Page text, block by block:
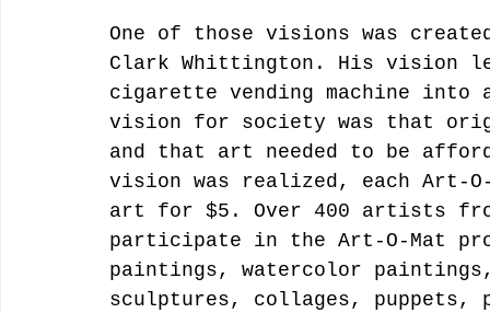
One of those visions was
Clark Whittington. His vision
cigarette vending machine
vision for society was that
and that art needed to be
vision was realized, each Art-
art for $5. Over 400 artists
participate in the Art-O-Mat
paintings, watercolor
sculptures, collages, puppets,